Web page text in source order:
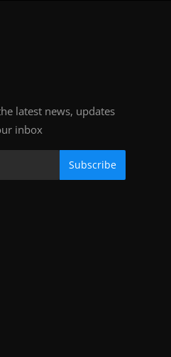
latest news, updates
inbox
Subscribe